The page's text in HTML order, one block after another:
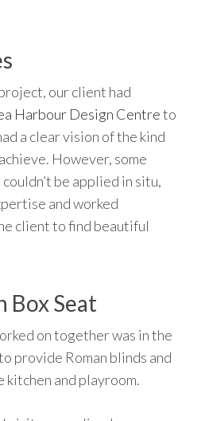
our client had
Harbour Design Centreto
a clear vision of the kind
However, some
be applied in situ,
and worked
client to find beautiful
Box Seat
on together was in the
provide Roman blinds and
and playroom.